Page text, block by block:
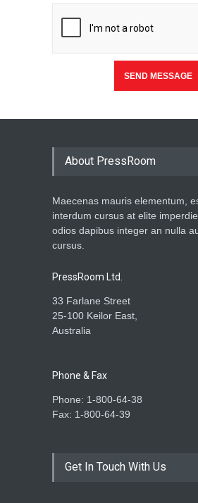
About PressRoom
Maecenas mauris elementum,
interdum cursus at elite
odios dapibus integer an nulla
cursus.
PressRoom Ltd.
33 Farlane Street
25-100 Keilor East,
Australia
Phone & Fax
Phone: 1-800-64-38
Fax: 1-800-64-39
Get In Touch With Us